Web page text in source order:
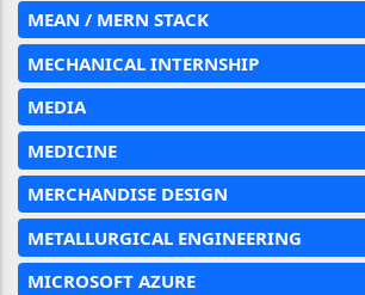
MEAN / MERN STACK
MECHANICAL INTERNSHIP
MEDIA
MEDICINE
MERCHANDISE DESIGN
METALLURGICAL ENGINEERING
MICROSOFT AZURE